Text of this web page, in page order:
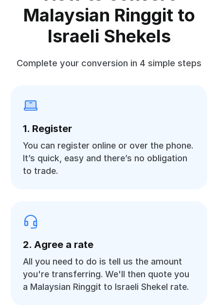
Malaysian Ringgit to
Israeli Shekels
Complete your conversion in 4 simple steps
1. Register
You can register online or over the phone.
It’s quick, easy and there’s no obligation
to trade.
2. Agree a rate
All you need to do is tell us the amount
you're transferring. We'll then quote you
a Malaysian Ringgit to Israeli Shekel rate.